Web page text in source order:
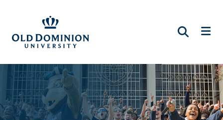
main
content